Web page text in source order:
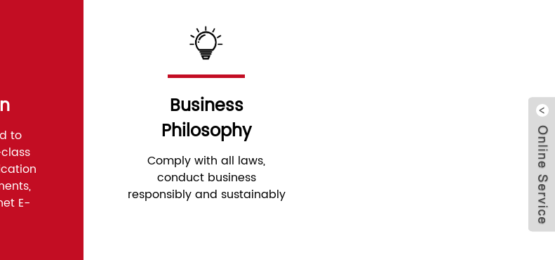
to
E-
Business
Philosophy
Comply with all laws,
conduct business
responsibly and sustainably